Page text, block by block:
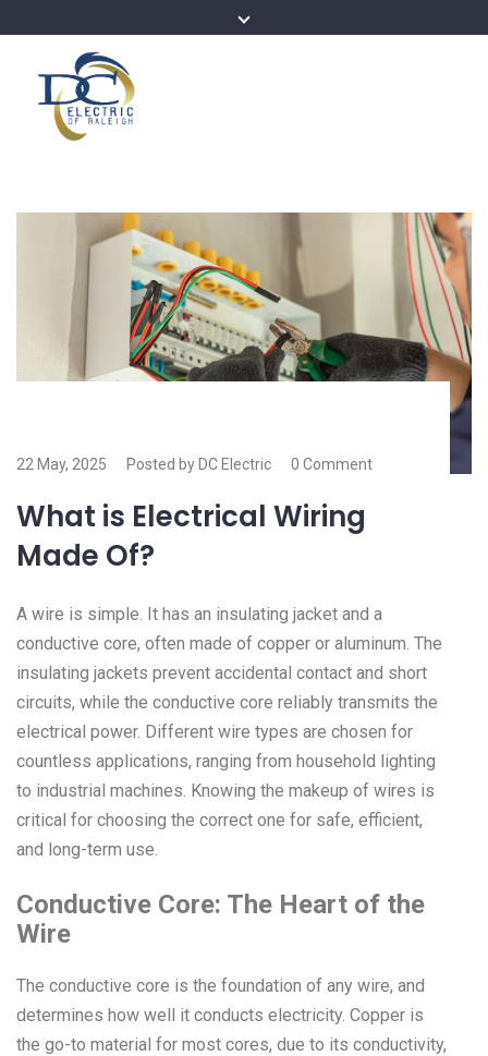
22 May, 2025 Posted by DC Electric 0 Comment
What is Electrical Wiring
Made Of?
A wire is simple. It has an insulating jacket and a
conductive core, often made of copper or aluminum. The
insulating jackets prevent accidental contact and short
circuits, while the conductive core reliably transmits the
electrical power. Different wire types are chosen for
countless applications, ranging from household lighting
to industrial machines. Knowing the makeup of wires is
critical for choosing the correct one for safe, efficient,
and long-term use.
Conductive Core: The Heart of the
Wire
The conductive core is the foundation of any wire, and
determines how well it conducts electricity. Copper is
the go-to material for most cores, due to its conductivity,